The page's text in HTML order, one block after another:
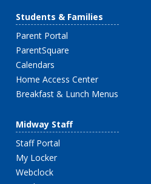
Students & Families
Parent Portal
ParentSquare
Calendars
Home Access Center
Breakfast & Lunch Menus
Midway Staff
Staff Portal
My Locker
Webclock